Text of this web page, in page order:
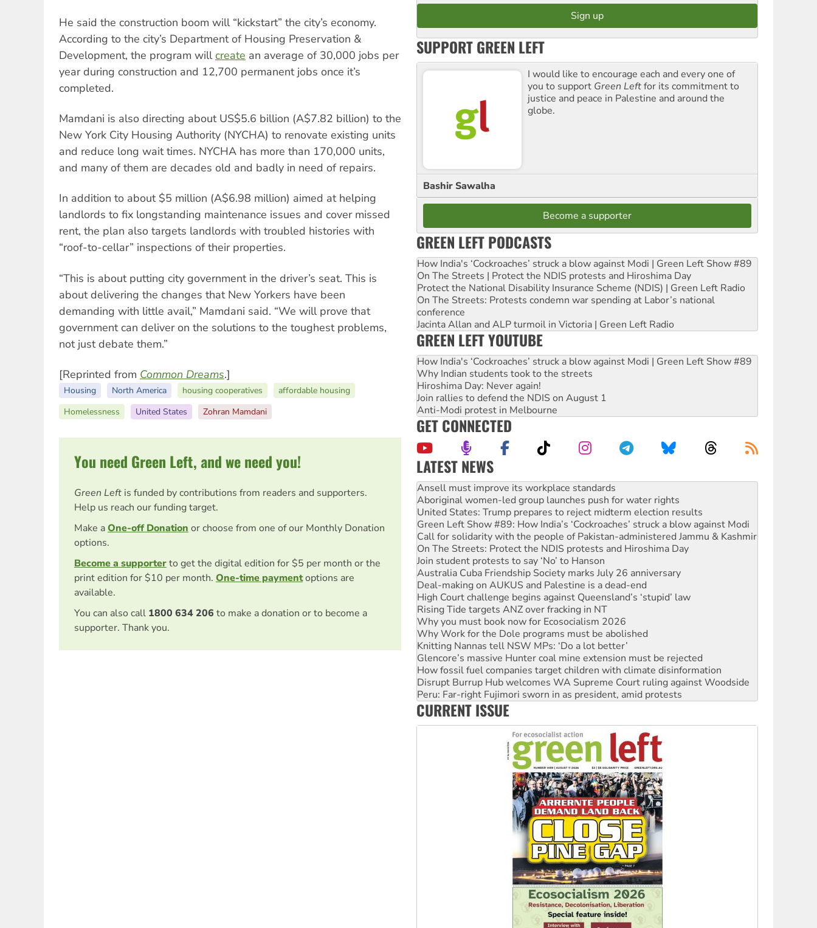
He said the construction boom will “kickstart” the city’s economy.
According to the city’s Department of Housing Preservation &
Development, the program willcreate an average of 30,000 jobs per
year during construction and 12,700 permanent jobs once it’s
completed.
Mamdani is also directing about US$5.6 billion (A$7.82 billion) to the
New York City Housing Authority (NYCHA) to renovate existing units
and reduce long wait times. NYCHA has more than 170,000 units,
and many of them are decades old and badly in need of repairs.
In addition to about $5 million (A$6.98 million) aimed at helping
landlords to fix longstanding maintenance issues and cover missed
rent, the plan also targets landlords with troubled histories with
“roof-to-cellar” inspections of their properties.
“This is about putting city government in the driver’s seat. This is
about delivering the changes that New Yorkers have been
demanding with little avail,” Mamdani said. “We will prove that
government can deliver on the solutions to the toughest problems,
not just debate them.”
[Reprinted from Common Dreams.]
Housing North America housing cooperatives
affordable housing
Homelessness
United States Zohran Mamdani
You need Green Left, and we need you!
Green Left is funded by contributions from readers and supporters.
Help us reach our funding target.
Make aOne-off Donation or choose from one of our Monthly Donation
options.
Become a supporterto get the digital edition for $5 per month or the
print edition for $10 per month. One-time paymentoptions are
available.
You can also call 1800 634 206 to make a donation or to become a
supporter. Thank you.
SUPPORT GREEN LEFT
I would like to encourage each and every one of
you to support Green Leftfor its commitment to
justice and peace in Palestine and around the
globe.
Bashir Sawalha
Become a supporter
GREEN LEFT PODCASTS
How India's ‘Cockroaches’ struck a blow against Modi | Green Left Show #89
On The Streets | Protect the NDIS protests and Hiroshima Day
Protect the National Disability Insurance Scheme (NDIS) | Green Left Radio
On The Streets: Protests condemn war spending at Labor’s national
conference
Jacinta Allan and ALP turmoil in Victoria | Green Left Radio
GREEN LEFT YOUTUBE
How India's ‘Cockroaches’ struck a blow against Modi | Green Left Show #89
Why Indian students took to the streets
Hiroshima Day: Never again!
Join rallies to defend the NDIS on August 1
Anti-Modi protest in Melbourne
GET CONNECTED
LATEST NEWS
Aboriginal women-led group launches push for water rights
United States: Trump prepares to reject midterm election results
Green Left Show #89: How India’s ‘Cockroaches’ struck a blow against Modi
Call for solidarity with the people of Pakistan-administered Jammu & Kashmir
On The Streets: Protect the NDIS protests and Hiroshima Day
Join student protests to say ‘No’ to Hanson
Australia Cuba Friendship Society marks July 26 anniversary
Deal-making on AUKUS and Palestine is a dead-end
High Court challenge begins against Queensland’s ‘stupid’ law
Rising Tide targets ANZ over fracking in NT
Why you must book now for Ecosocialism 2026
Why Work for the Dole programs must be abolished
Knitting Nannas tell NSW MPs: ‘Do a lot better’
Glencore’s massive Hunter coal mine extension must be rejected
How fossil fuel companies target children with climate disinformation
Disrupt Burrup Hub welcomes WA Supreme Court ruling against Woodside
Peru: Far-right Fujimori sworn in as president, amid protests
Abby Martin: Speaking truth to power
‘Cockroach’ movement ready to reclaim India’s democracy
Ansell must improve its workplace standards
CURRENT ISSUE